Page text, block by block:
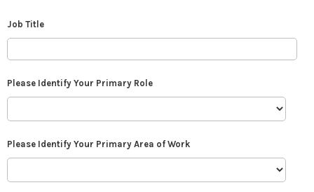
Job Title
Please Identify Your Primary Role
Please Identify Your Primary Area of Work